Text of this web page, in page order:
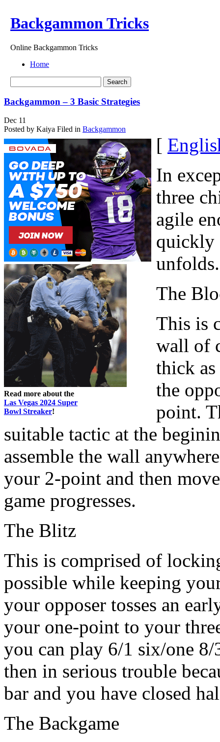
Backgammon Tricks
Online Backgammon Tricks
Home
Backgammon – 3 Basic Strategies
Dec 11
Posted by Kaiya Filed in Backgammon
Read more about the
Las Vegas 2024 Super
Bowl Streaker!
[
In
three
agile
quickly
unfolds.
The
This is
wall of
thick
the
point.
suitable tactic at the
assemble the wall
your 2-point and then
game progresses.
The Blitz
This is comprised of
possible while keeping
your opposer tosses an
your one-point to your
you can play 6/1 six/one
then in serious trouble
bar and you have closed
The Backgame